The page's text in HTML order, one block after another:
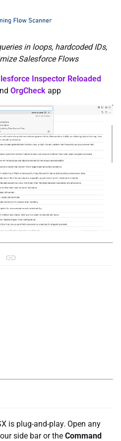
in loops, hardcoded IDs,
Salesforce Flows
Inspector Reloaded
OrgCheckapp
is plug-and-play. Open any
side bar or the Command